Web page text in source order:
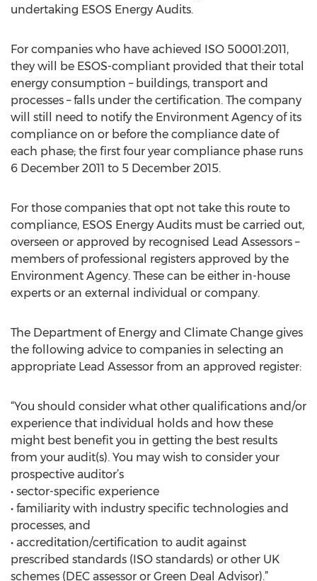
undertaking ESOS Energy Audits.
For companies who have achieved ISO 50001:2011,
they will be ESOS-compliant provided that their total
energy consumption – buildings, transport and
processes – falls under the certification. The company
will still need to notify the Environment Agency of its
compliance on or before the compliance date of
each phase; the first four year compliance phase runs
6 December 2011 to 5 December 2015.
For those companies that opt not take this route to
compliance, ESOS Energy Audits must be carried out,
overseen or approved by recognised Lead Assessors –
members of professional registers approved by the
Environment Agency. These can be either in-house
experts or an external individual or company.
The Department of Energy and Climate Change gives
the following advice to companies in selecting an
appropriate Lead Assessor from an approved register:
“You should consider what other qualifications and/or
experience that individual holds and how these
might best benefit you in getting the best results
from your audit(s). You may wish to consider your
prospective auditor’s
• sector-specific experience
• familiarity with industry specific technologies and
processes, and
• accreditation/certification to audit against
prescribed standards (ISO standards) or other UK
schemes (DEC assessor or Green Deal Advisor).”